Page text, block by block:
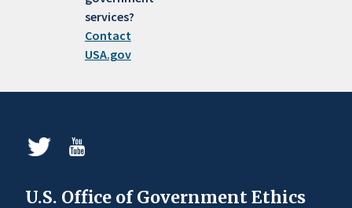
services?
Contact
USA.gov
U.S. Office of Government Ethics